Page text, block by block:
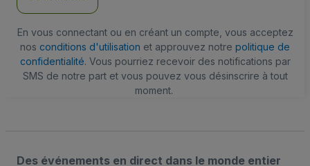
En vous connectant ou en créant un compte, vous acceptez
nos conditions d'utilisation et approuvez notre politique de
confidentialité. Vous pourriez recevoir des notifications par
SMS de notre part et vous pouvez vous désinscrire à tout
moment.
Des événements en direct dans le monde entier